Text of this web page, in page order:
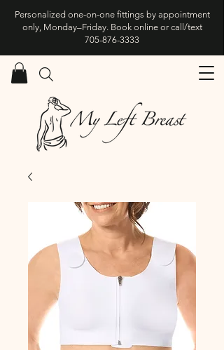
Personalized one-on-one fittings by appointment
only, Monday–Friday. Book online or call/text
705-876-3333